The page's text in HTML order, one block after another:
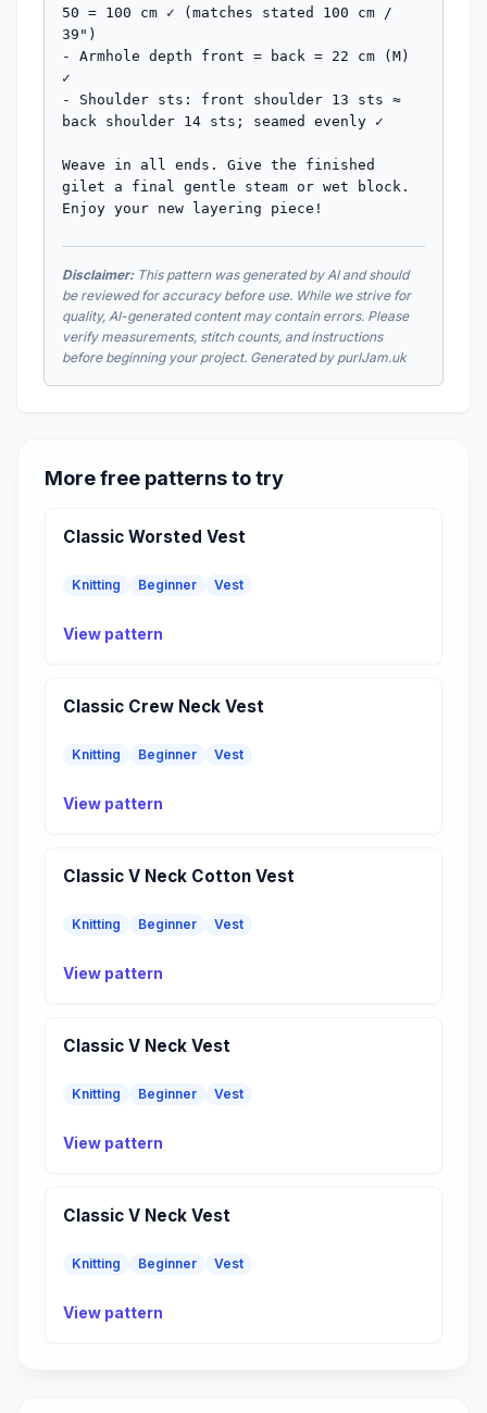
50 = 100 cm ✓ (matches stated 100 cm /
39")
- Armhole depth front = back = 22 cm (M)
✓
- Shoulder sts: front shoulder 13 sts ≈
back shoulder 14 sts; seamed evenly ✓
Weave in all ends. Give the finished
gilet a final gentle steam or wet block.
Enjoy your new layering piece!
Disclaimer:This pattern was generated by AI and should
be reviewed for accuracy before use. While we strive for
quality, AI-generated content may contain errors. Please
verify measurements, stitch counts, and instructions
before beginning your project. Generated by purlJam.uk
More free patterns to try
Classic Worsted Vest
Knitting Beginner Vest
View pattern
Classic Crew Neck Vest
Knitting Beginner Vest
View pattern
Classic V Neck Cotton Vest
Knitting Beginner Vest
View pattern
Classic V Neck Vest
Knitting Beginner Vest
View pattern
Classic V Neck Vest
Knitting Beginner Vest
View pattern